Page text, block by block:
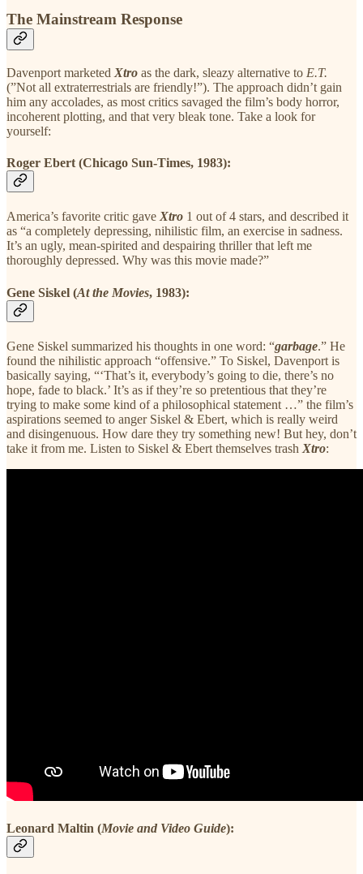
The Mainstream Response
Davenport marketed Xtro as the dark, sleazy alternative to E.T.
(”Not all extraterrestrials are friendly!”). The approach didn’t gain
him any accolades, as most critics savaged the film’s body horror,
incoherent plotting, and that very bleak tone. Take a look for
yourself:
Roger Ebert (Chicago Sun-Times, 1983):
America’s favorite critic gave Xtro 1 out of 4 stars, and described it
as “a completely depressing, nihilistic film, an exercise in sadness.
It’s an ugly, mean-spirited and despairing thriller that left me
thoroughly depressed. Why was this movie made?”
Gene Siskel (At the Movies, 1983):
Gene Siskel summarized his thoughts in one word: “garbage.” He
found the nihilistic approach “offensive.” To Siskel, Davenport is
basically saying, “‘That’s it, everybody’s going to die, there’s no
hope, fade to black.’ It’s as if they’re so pretentious that they’re
trying to make some kind of a philosophical statement …” the film’s
aspirations seemed to anger Siskel & Ebert, which is really weird
and disingenuous. How dare they try something new! But hey, don’t
take it from me. Listen to Siskel & Ebert themselves trash Xtro:
Leonard Maltin (Movie and Video Guide):